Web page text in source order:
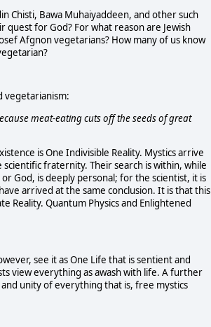
Chisti, Bawa Muhaiyaddeen, and other such
for God? For what reason are Jewish
Afgnon vegetarians? How many of us know
vegetarianism:
meat-eating cuts off the seeds of great
is One Indivisible Reality. Mystics arrive
fraternity. Their search is within, while
God, is deeply personal; for the scientist, it is
arrived at the same conclusion. It is that this
Reality. Quantum Physics and Enlightened
see it as One Life that is sentient and
view everything as awash with life. A further
unity of everything that is, free mystics